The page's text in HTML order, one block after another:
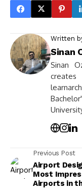
Written
Sinan
Sinan
Previous Post
Airport
Most
Airports in